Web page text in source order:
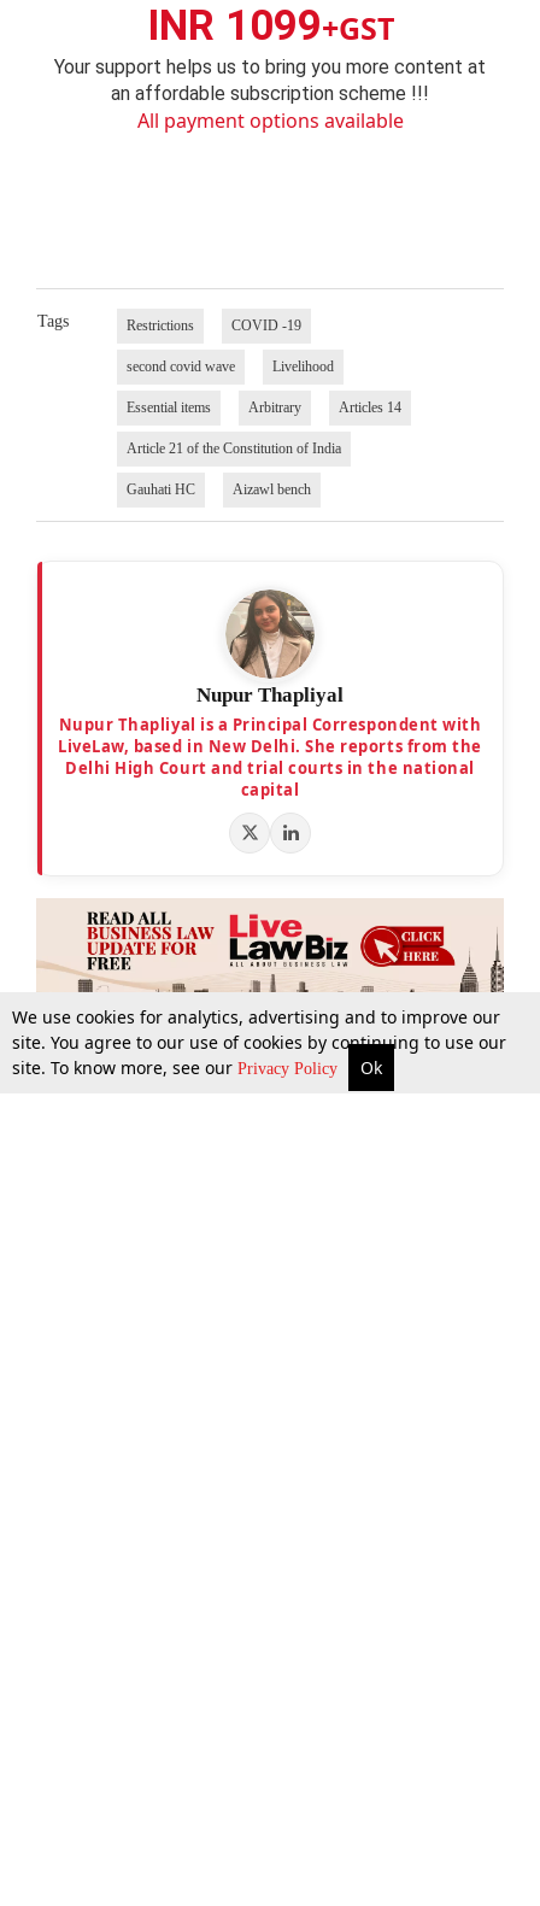
More Top Stories Supreme Court Search
INR 1099+GST
Your support helps us to bring you more content at
an affordable subscription scheme !!!
All payment options available
Tags Restrictions COVID -19
second covid wave Livelihood
Essential items Arbitrary Articles 14
Article 21 of the Constitution of India
Gauhati HC Aizawl bench
Nupur Thapliyal
Nupur Thapliyal is a Principal Correspondent with
LiveLaw, based in New Delhi. She reports from the
Delhi High Court and trial courts in the national
capital
We use cookies for analytics, advertising and to improve our
site. You agree to our use of cookies by continuing to use our
site. To know more, see our Privacy Policy Ok